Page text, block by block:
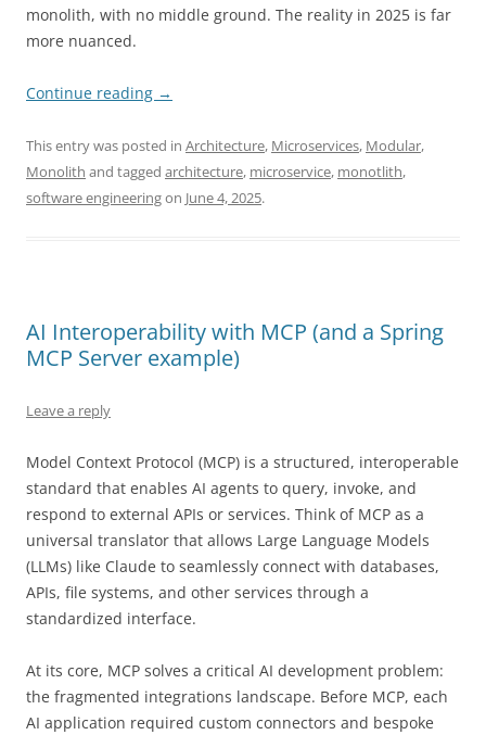
monolith, with no middle ground. The reality in 2025 is far
more nuanced.
Continue reading →
This entry was posted in Architecture, Microservices, Modular,
Monolith and tagged architecture, microservice, monotlith,
software engineeringon June 4, 2025.
AI Interoperability with MCP (and a Spring
MCP Server example)
Leave a reply
Model Context Protocol (MCP) is a structured, interoperable
standard that enables AI agents to query, invoke, and
respond to external APIs or services. Think of MCP as a
universal translator that allows Large Language Models
(LLMs) like Claude to seamlessly connect with databases,
APIs, file systems, and other services through a
standardized interface.
At its core, MCP solves a critical AI development problem:
the fragmented integrations landscape. Before MCP, each
AI application required custom connectors and bespoke